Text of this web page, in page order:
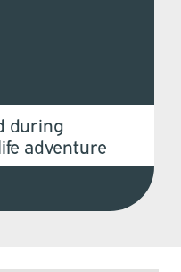
during
adventure